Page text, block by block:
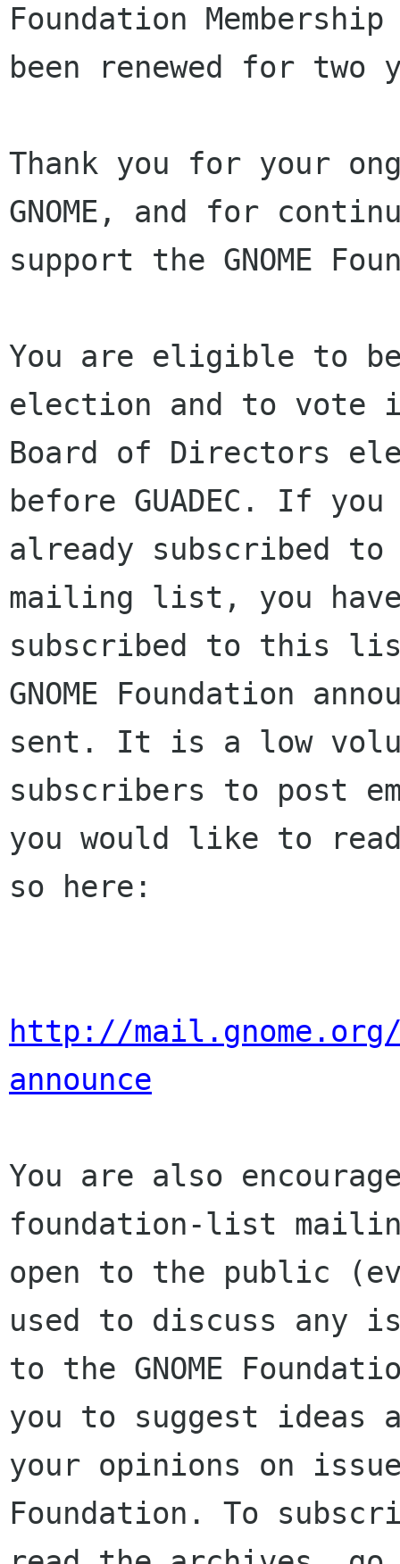
Foundation Membership
been renewed for two
Thank you for your
GNOME, and for
support the GNOME
You are eligible to
election and to vote
Board of Directors
before GUADEC. If
already subscribed to
mailing list, you
subscribed to this
GNOME Foundation
sent. It is a low
subscribers to post
you would like to
so here:
http://
announce
You are also
foundation-list
open to the public
used to discuss any
to the GNOME
you to suggest ideas
your opinions on
Foundation. To